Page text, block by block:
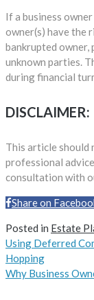
If a business
owner(s) have the
bankrupted
unknown parties.
during financial
DISCLAIMER:
This article should
professional
consultation with
Share on
Posted in Estate
Using Deferred
Hopping
Why Business